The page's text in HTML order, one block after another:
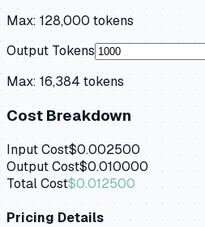
Max: 128,000 tokens
Output Tokens
Max: 16,384 tokens
Cost Breakdown
Input Cost$0.002500
Output Cost$0.010000
Total Cost$0.012500
Pricing Details